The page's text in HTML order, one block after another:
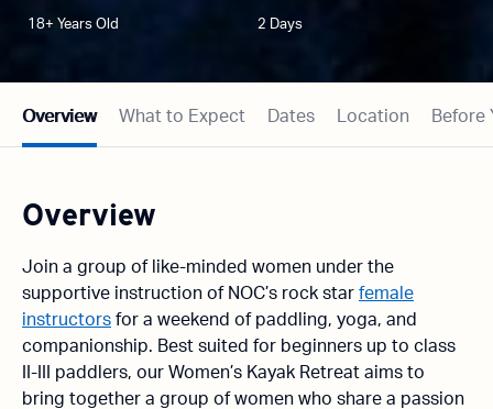
18+ Years Old 2 Days
Overview What to Expect Dates Location Before
Overview
Join a group of like-minded women under the
supportive instruction of NOC’s rock star female
instructors for a weekend of paddling, yoga, and
companionship. Best suited for beginners up to class
II-III paddlers, our Women’s Kayak Retreat aims to
bring together a group of women who share a passion